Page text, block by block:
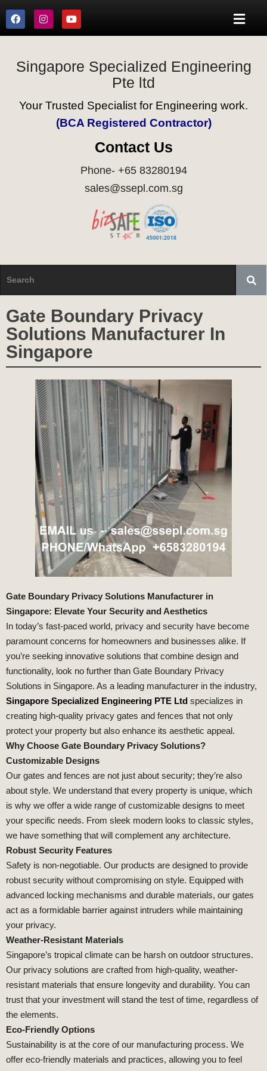
Singapore Specialized Engineering
Pte ltd
Your Trusted Specialist for Engineering work.
(BCA Registered Contractor)
Contact Us
Phone- +65 83280194
sales@ssepl.com.sg
Gate Boundary Privacy
Solutions Manufacturer In
Singapore
Gate Boundary Privacy Solutions Manufacturer in
Singapore: Elevate Your Security and Aesthetics
In today’s fast-paced world, privacy and security have become
paramount concerns for homeowners and businesses alike. If
you’re seeking innovative solutions that combine design and
functionality, look no further than Gate Boundary Privacy
Solutions in Singapore. As a leading manufacturer in the industry,
Singapore Specialized Engineering PTE Ltd specializes in
creating high-quality privacy gates and fences that not only
protect your property but also enhance its aesthetic appeal.
Why Choose Gate Boundary Privacy Solutions?
Customizable Designs
Our gates and fences are not just about security; they’re also
about style. We understand that every property is unique, which
is why we offer a wide range of customizable designs to meet
your specific needs. From sleek modern looks to classic styles,
we have something that will complement any architecture.
Robust Security Features
Safety is non-negotiable. Our products are designed to provide
robust security without compromising on style. Equipped with
advanced locking mechanisms and durable materials, our gates
act as a formidable barrier against intruders while maintaining
your privacy.
Weather-Resistant Materials
Singapore’s tropical climate can be harsh on outdoor structures.
Our privacy solutions are crafted from high-quality, weather-
resistant materials that ensure longevity and durability. You can
trust that your investment will stand the test of time, regardless of
the elements.
Eco-Friendly Options
Sustainability is at the core of our manufacturing process. We
offer eco-friendly materials and practices, allowing you to feel